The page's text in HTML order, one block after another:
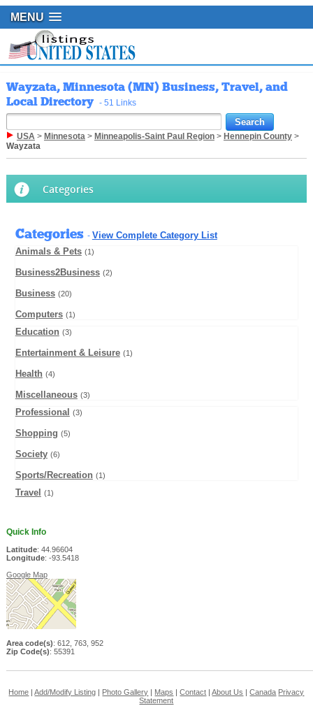
MENU
Wayzata, Minnesota (MN) Business, Travel, and
Local Directory - 51 Links
USA> Minnesota> Minneapolis-Saint Paul Region> Hennepin County>
Wayzata
Categories
Categories - View Complete Category List
Animals & Pets (1)
Business2Business (2)
Business (20)
Computers (1)
Education (3)
Entertainment & Leisure (1)
Health (4)
Miscellaneous (3)
Professional (3)
Shopping (5)
Society (6)
Sports/Recreation (1)
Travel (1)
Quick Info
Latitude: 44.96604
Longitude: -93.5418
Google Map
Area code(s): 612, 763, 952
Zip Code(s): 55391
Home |Add/Modify Listing Photo Gallery Maps |Contact |About Us |Canada Privacy
Statement